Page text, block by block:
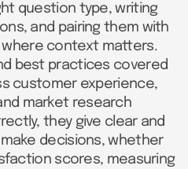
question type, writing
and pairing them with
context matters.
best practices covered
customer experience,
market research
they give clear and
decisions, whether
scores, measuring